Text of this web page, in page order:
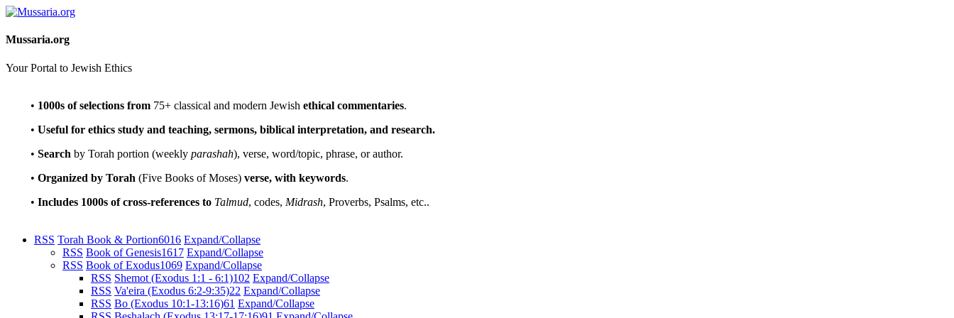
Mussaria.org
Your Portal to Jewish Ethics
• 1000s of selections from 75+ classical and modern Jewish ethical commentaries.
• Useful for ethics study and teaching, sermons, biblical interpretation, and research.
• Search by Torah portion (weekly parashah), verse, word/topic, phrase, or author.
• Organized by Torah (Five Books of Moses) verse, with keywords.
• Includes 1000s of cross-references to Talmud, codes, Midrash, Proverbs, Psalms, etc..
RSS Torah Book & Portion6016 Expand/Collapse
RSS Book of Genesis1617 Expand/Collapse
RSS Book of Exodus1069 Expand/Collapse
RSS Shemot (Exodus 1:1 - 6:1)102 Expand/Collapse
RSS Va'eira (Exodus 6:2-9:35)22 Expand/Collapse
RSS Bo (Exodus 10:1-13:16)61 Expand/Collapse